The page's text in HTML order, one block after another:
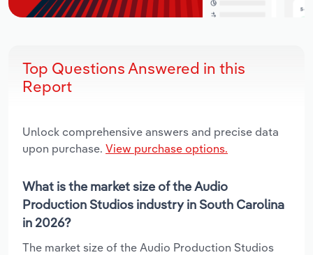
Top Questions Answered in this
Report
Unlock comprehensive answers and precise data
upon purchase. View purchase options.
What is the market size of the Audio
Production Studios industry in South Carolina
in 2026?
The market size of the Audio Production Studios